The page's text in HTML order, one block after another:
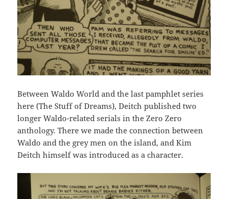
Between Waldo World and the last pamphlet series
here (The Stuff of Dreams), Deitch published two
longer Waldo-related serials in the Zero Zero
anthology. There we made the connection between
Waldo and the grey men on the island, and Kim
Deitch himself was introduced as a character.